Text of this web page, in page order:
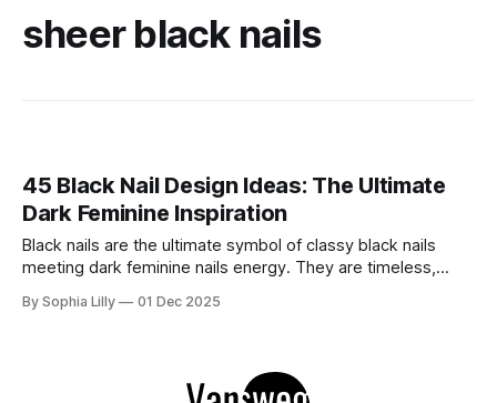
sheer black nails
45 Black Nail Design Ideas: The Ultimate
Dark Feminine Inspiration
Black nails are the ultimate symbol of classy black nails
meeting dark feminine nails energy. They are timeless,
edgy black nails acrylic styles, sophisticated black nails
By Sophia Lilly 01 Dec 2025